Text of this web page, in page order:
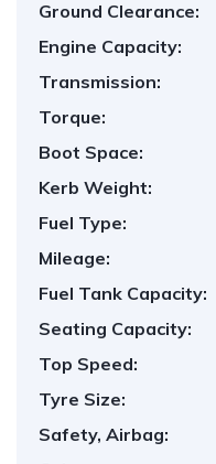
Ground Clearance:
Engine Capacity:
Transmission:
Torque:
Boot Space:
Kerb Weight:
Fuel Type:
Mileage:
Fuel Tank Capacity:
Seating Capacity:
Top Speed:
Tyre Size:
Safety, Airbag: